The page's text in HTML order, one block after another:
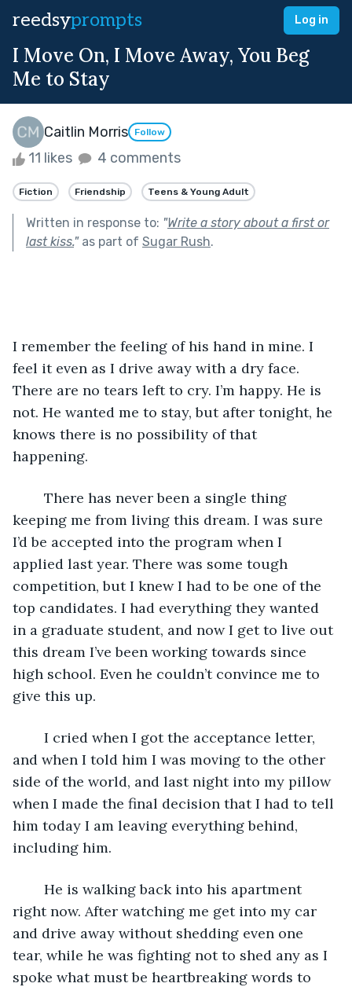
reedsyprompts Log in
I Move On, I Move Away, You Beg
Me to Stay
Caitlin Morris Follow
11 likes 4 comments
Fiction Friendship Teens & Young Adult
Written in response to: "Write a story about a first or
last kiss."as part of Sugar Rush.
I remember the feeling of his hand in mine. I
feel it even as I drive away with a dry face.
There are no tears left to cry. I’m happy. He is
not. He wanted me to stay, but after tonight, he
knows there is no possibility of that
happening.
keeping me from living this dream. I was sure
I’d be accepted into the program when I
applied last year. There was some tough
competition, but I knew I had to be one of the
top candidates. I had everything they wanted
in a graduate student, and now I get to live out
this dream I’ve been working towards since
high school. Even he couldn’t convince me to
give this up.
and when I told him I was moving to the other
side of the world, and last night into my pillow
when I made the final decision that I had to tell
him today I am leaving everything behind,
including him.
right now. After watching me get into my car
and drive away without shedding even one
tear, while he was fighting not to shed any as I
spoke what must be heartbreaking words to